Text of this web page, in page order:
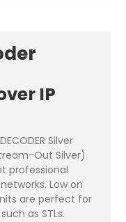
IP
Silver
Out Silver)
professional
Low on
are perfect for
as STLs.